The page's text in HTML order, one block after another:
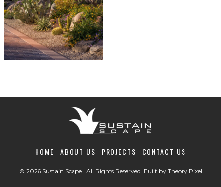
HOME ABOUT US PROJECTS CONTACT US
© 2026 Sustain Scape . All Rights Reserved. Built by Theory Pixel